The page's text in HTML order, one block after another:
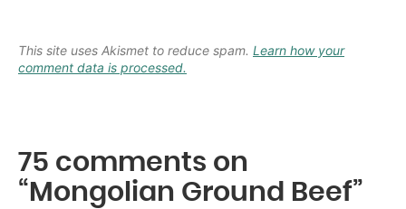
This site uses Akismet to reduce spam. Learn how your
comment data is processed.
75 comments on
“Mongolian Ground Beef”